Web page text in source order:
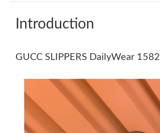
Introduction
GUCC SLIPPERS DailyWear 1582